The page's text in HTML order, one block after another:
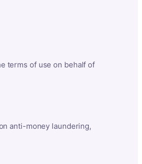
terms of use on behalf of
anti-money laundering,